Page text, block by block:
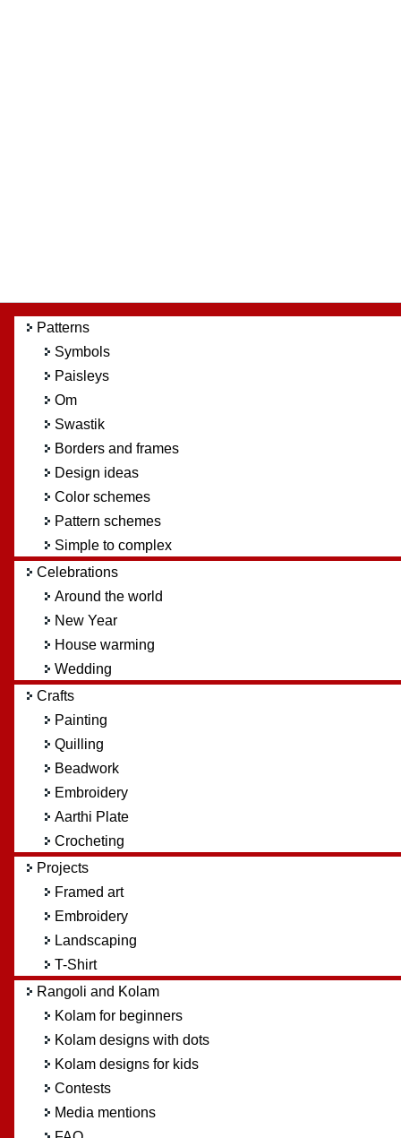
Patterns
Symbols
Paisleys
Om
Swastik
Borders and frames
Design ideas
Color schemes
Pattern schemes
Simple to complex
Celebrations
Around the world
New Year
House warming
Wedding
Crafts
Painting
Quilling
Beadwork
Embroidery
Aarthi Plate
Crocheting
Projects
Framed art
Embroidery
Landscaping
T-Shirt
Rangoli and Kolam
Kolam for beginners
Kolam designs with dots
Kolam designs for kids
Contests
Media mentions